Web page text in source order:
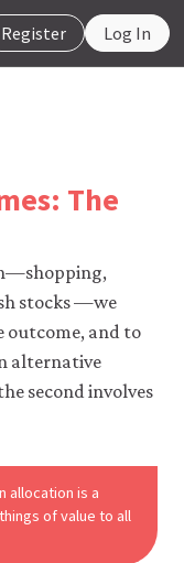
Register Log In
The
stocks —we
outcome, and to
alternative
second involves
allocation is a
of value to all